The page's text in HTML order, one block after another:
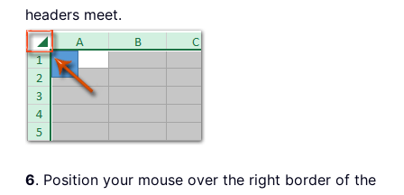
headers meet.
6. Position your mouse over the right border of the